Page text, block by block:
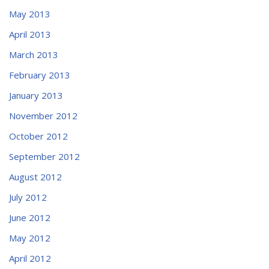
May 2013
April 2013
March 2013
February 2013
January 2013
November 2012
October 2012
September 2012
August 2012
July 2012
June 2012
May 2012
April 2012